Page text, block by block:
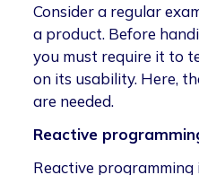
Consider a regular
a product. Before
you must require it to
on its usability. Here,
are needed.
Reactive
Reactive programming